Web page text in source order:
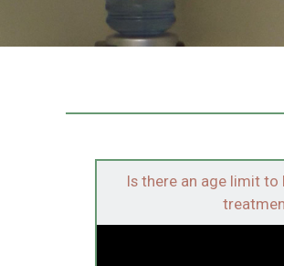
Is there an age limit